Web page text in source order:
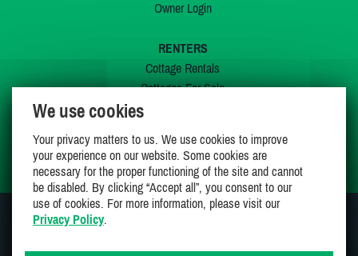
Owner Login
RENTERS
Cottage Rentals
Cottages For Sale
My Wishlist
We use cookies
Your privacy matters to us. We use cookies to improve
your experience on our website. Some cookies are
necessary for the proper functioning of the site and cannot
be disabled. By clicking “Accept all”, you consent to our
use of cookies. For more information, please visit our
Privacy Policy.